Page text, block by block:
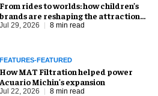
From rides to worlds: how children’s
brands are reshaping the attractions
industry
Jul 29, 2026 8 min read
FEATURES-FEATURED
How MAT Filtration helped power
Acuario Michin's expansion
Jul 22, 2026 8 min read